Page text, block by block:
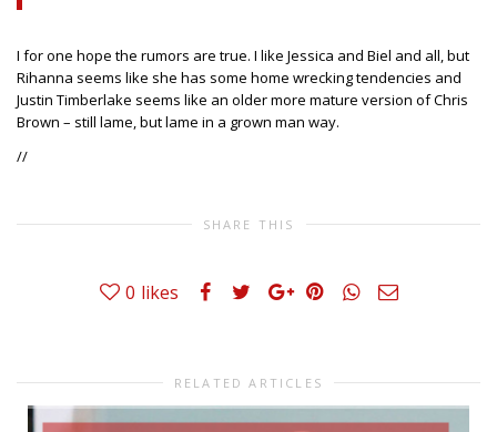
I for one hope the rumors are true. I like Jessica and Biel and all, but
Rihanna seems like she has some home wrecking tendencies and
Justin Timberlake seems like an older more mature version of Chris
Brown – still lame, but lame in a grown man way.
//
SHARE THIS
0 likes
RELATED ARTICLES